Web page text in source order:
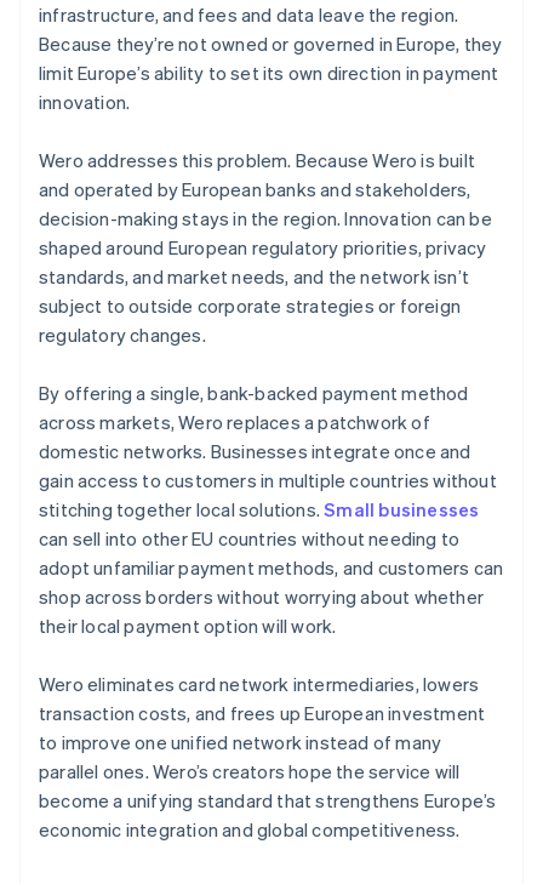
infrastructure, and fees and data leave the region.
Because they’re not owned or governed in Europe, they
limit Europe’s ability to set its own direction in payment
innovation.
Wero addresses this problem. Because Wero is built
and operated by European banks and stakeholders,
decision-making stays in the region. Innovation can be
shaped around European regulatory priorities, privacy
standards, and market needs, and the network isn’t
subject to outside corporate strategies or foreign
regulatory changes.
By offering a single, bank-backed payment method
across markets, Wero replaces a patchwork of
domestic networks. Businesses integrate once and
gain access to customers in multiple countries without
stitching together local solutions.Small businesses
can sell into other EU countries without needing to
adopt unfamiliar payment methods, and customers can
shop across borders without worrying about whether
their local payment option will work.
Wero eliminates card network intermediaries, lowers
transaction costs, and frees up European investment
to improve one unified network instead of many
parallel ones. Wero’s creators hope the service will
become a unifying standard that strengthens Europe’s
economic integration and global competitiveness.